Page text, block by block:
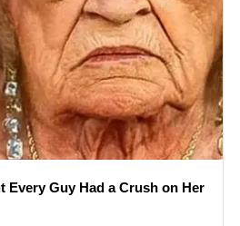
Every Guy Had a Crush on Her